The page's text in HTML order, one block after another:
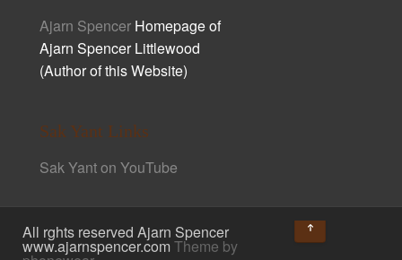
Ajarn Spencer Homepage of
Ajarn Spencer Littlewood
(Author of this Website)
Sak Yant Links
Sak Yant on YouTube
All rghts reserved Ajarn Spencer
www.ajarnspencer.comTheme by
↑